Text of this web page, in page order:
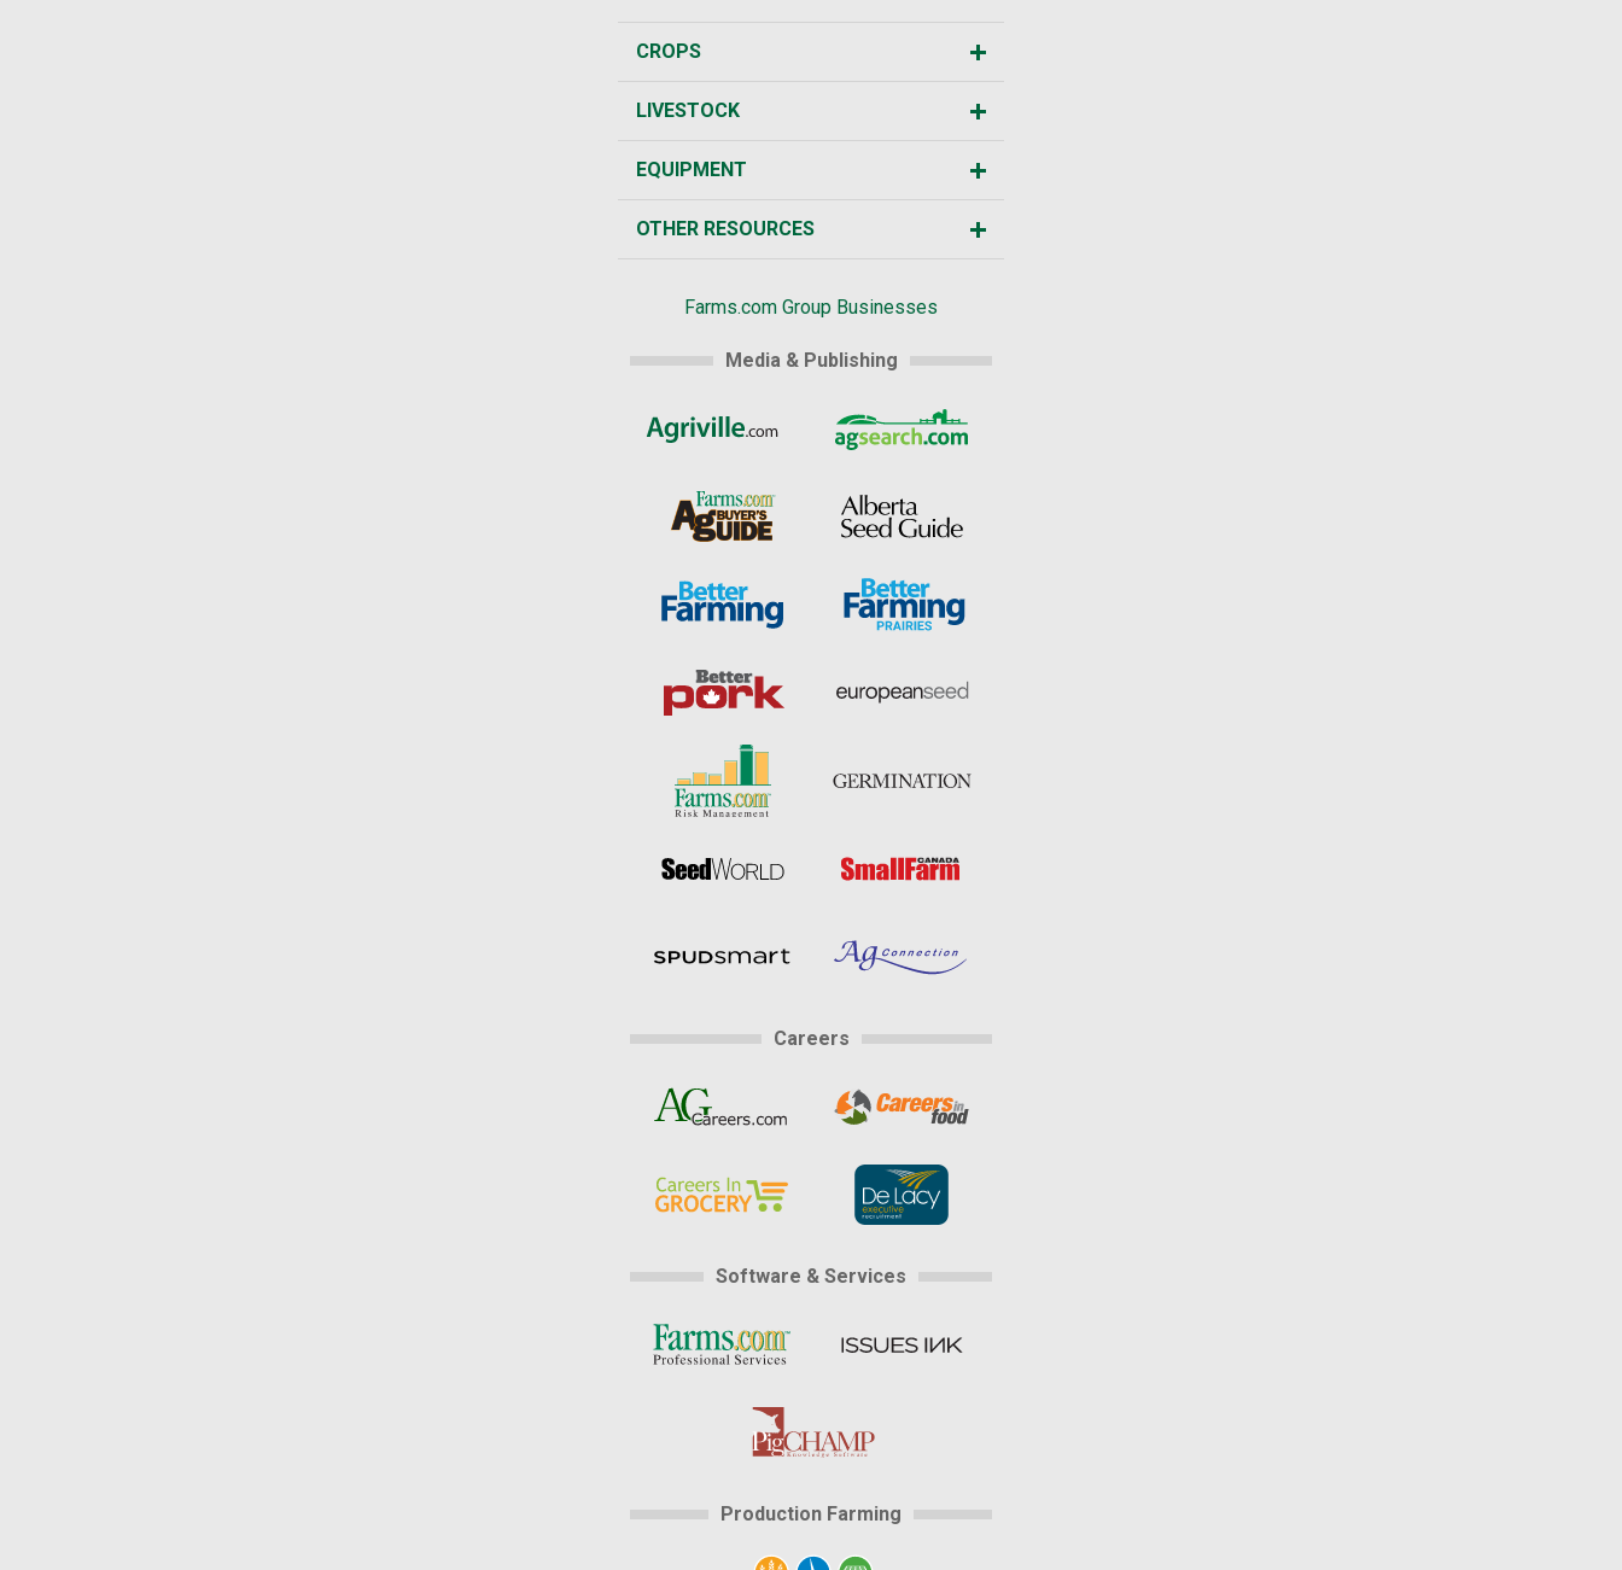
CROPS
LIVESTOCK
EQUIPMENT
OTHER RESOURCES
Farms.com Group Businesses
Media & Publishing
Careers
Software & Services
Production Farming